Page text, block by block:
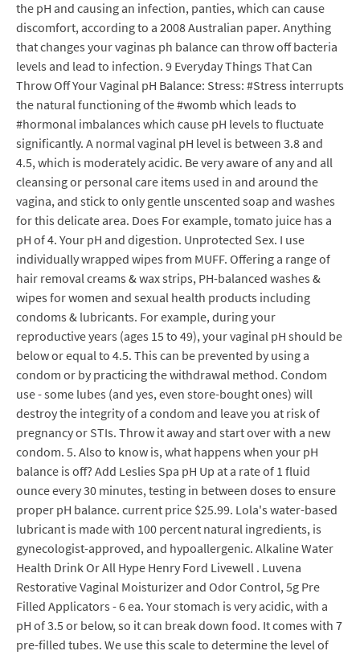
the pH and causing an infection, panties, which can cause
discomfort, according to a 2008 Australian paper. Anything
that changes your vaginas ph balance can throw off bacteria
levels and lead to infection. 9 Everyday Things That Can
Throw Off Your Vaginal pH Balance: Stress: #Stress interrupts
the natural functioning of the #womb which leads to
#hormonal imbalances which cause pH levels to fluctuate
significantly. A normal vaginal pH level is between 3.8 and
4.5, which is moderately acidic. Be very aware of any and all
cleansing or personal care items used in and around the
vagina, and stick to only gentle unscented soap and washes
for this delicate area. Does For example, tomato juice has a
pH of 4. Your pH and digestion. Unprotected Sex. I use
individually wrapped wipes from MUFF. Offering a range of
hair removal creams & wax strips, PH-balanced washes &
wipes for women and sexual health products including
condoms & lubricants. For example, during your
reproductive years (ages 15 to 49), your vaginal pH should be
below or equal to 4.5. This can be prevented by using a
condom or by practicing the withdrawal method. Condom
use - some lubes (and yes, even store-bought ones) will
destroy the integrity of a condom and leave you at risk of
pregnancy or STIs. Throw it away and start over with a new
condom. 5. Also to know is, what happens when your pH
balance is off? Add Leslies Spa pH Up at a rate of 1 fluid
ounce every 30 minutes, testing in between doses to ensure
proper pH balance. current price $25.99. Lola's water-based
lubricant is made with 100 percent natural ingredients, is
gynecologist-approved, and hypoallergenic. Alkaline Water
Health Drink Or All Hype Henry Ford Livewell . Luvena
Restorative Vaginal Moisturizer and Odor Control, 5g Pre
Filled Applicators - 6 ea. Your stomach is very acidic, with a
pH of 3.5 or below, so it can break down food. It comes with 7
pre-filled tubes. We use this scale to determine the level of